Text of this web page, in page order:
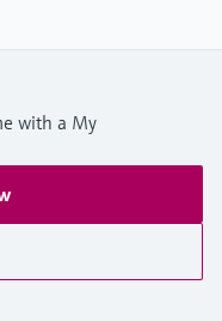
with a My